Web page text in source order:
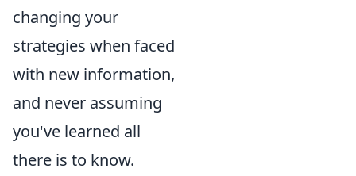
changing your
strategies when faced
with new information,
and never assuming
you've learned all
there is to know.